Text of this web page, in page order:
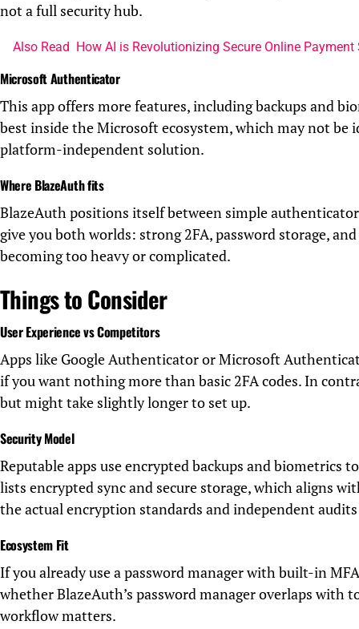
not a full security hub.
Also Read How AI is Revolutionizing Secure Online Payment
Microsoft Authenticator
This app offers more features, including backups and
best inside the Microsoft ecosystem, which may not be
platform-independent solution.
Where BlazeAuth fits
BlazeAuth positions itself between simple
give you both worlds: strong 2FA, password storage,
becoming too heavy or complicated.
Things to Consider
User Experience vs Competitors
Apps like Google Authenticator or Microsoft
if you want nothing more than basic 2FA codes. In
but might take slightly longer to set up.
Security Model
Reputable apps use encrypted backups and biometrics
lists encrypted sync and secure storage, which aligns
the actual encryption standards and independent
Ecosystem Fit
If you already use a password manager with built-in
whether BlazeAuth’s password manager overlaps with
workflow matters.